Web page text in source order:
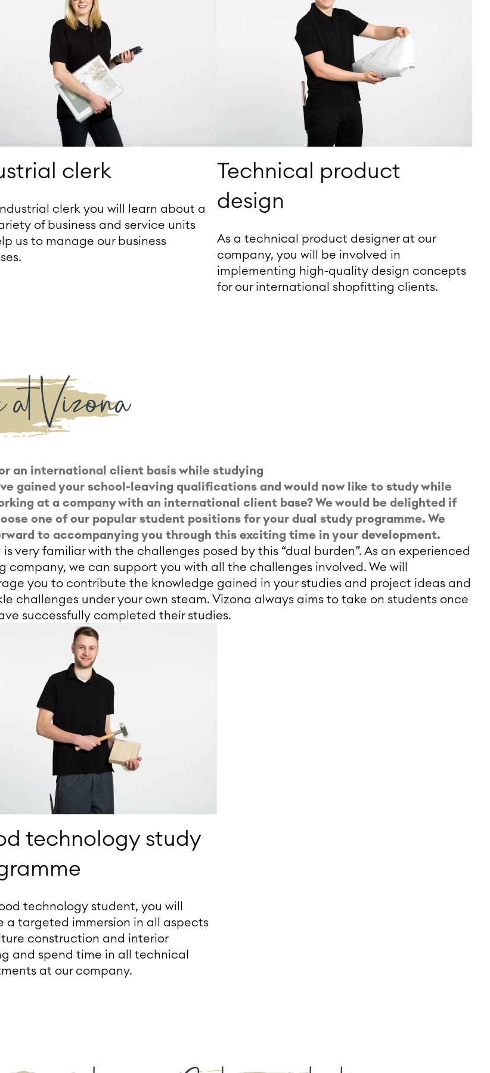
clerk
clerk you will learn about a
of business and service units
us to manage our business
Technical product
design
As a technical product designer at our
company, you will be involved in
implementing high-quality design concepts
for our international shopfitting clients.
Vizona
an international client basis while studying
gained your school-leaving qualifications and would now like to study while
at a company with an international client base? We would be delighted if
one of our popular student positions for your dual study programme. We
to accompanying you through this exciting time in your development.
is very familiar with the challenges posed by this “dual burden”. As an experienced
company, we can support you with all the challenges involved. We will
you to contribute the knowledge gained in your studies and project ideas and
challenges under your own steam. Vizona always aims to take on students once
successfully completed their studies.
technology study
technology student, you will
a targeted immersion in all aspects
construction and interior
and spend time in all technical
at our company.